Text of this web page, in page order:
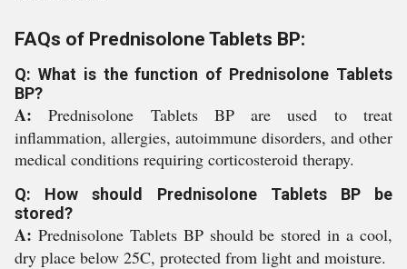
FAQs of Prednisolone Tablets BP:
Q: What is the function of Prednisolone Tablets
BP?
A:Prednisolone Tablets BP are used to treat
inflammation, allergies, autoimmune disorders, and other
medical conditions requiring corticosteroid therapy.
Q: How should Prednisolone Tablets BP be
stored?
A: Prednisolone Tablets BP should be stored in a cool,
dry place below 25C, protected from light and moisture.